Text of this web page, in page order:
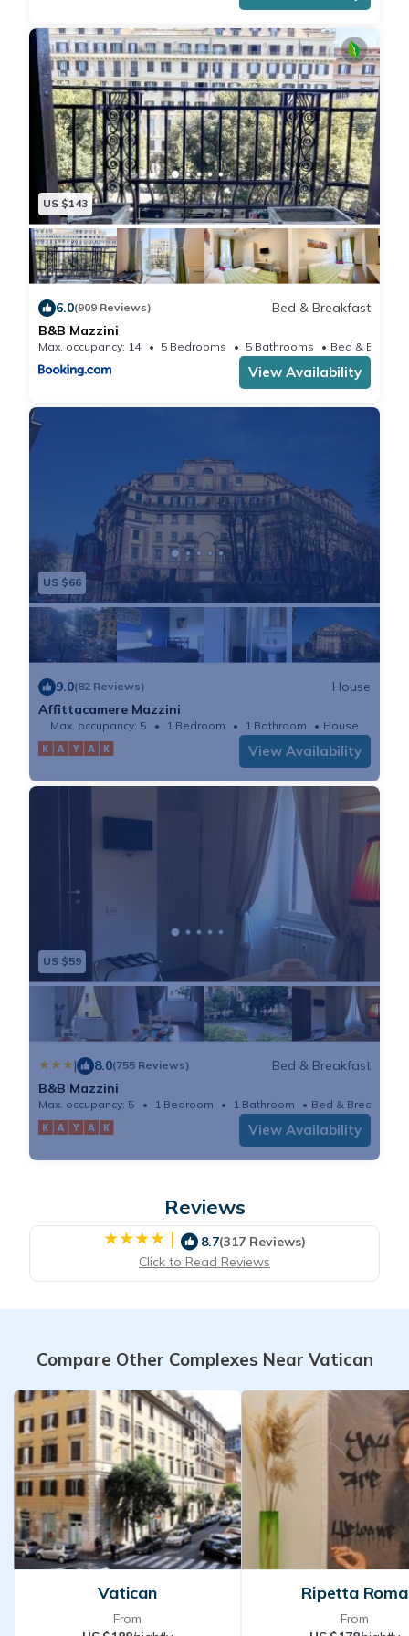
US $143
6.0(909 Reviews)
Bed & Breakfast
B&B Mazzini
Max. occupancy: 14 5 Bedrooms 5 Bathrooms
View Availability
US $66
9.0(82 Reviews)
House
Affittacamere Mazzini
Max. occupancy: 5 1 Bedroom 1 Bathroom House
View Availability
US $59
| 8.0(755 Reviews)
Bed & Breakfast
B&B Mazzini
Max. occupancy: 5 1 Bedroom 1 Bathroom Bed & Breakfast
View Availability
Reviews
| 8.7(317 Reviews)
Click to Read Reviews
Compare Other Complexes Near Vatican
Vatican
From
Ripetta Roma
From